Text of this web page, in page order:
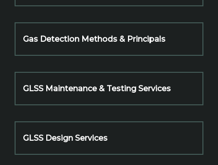
Gas Detection Methods & Principals
GLSS Maintenance & Testing Services
GLSS Design Services